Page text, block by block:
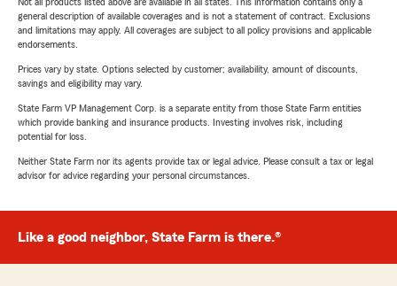
general description of available coverages and is not a statement of contract. Exclusions
and limitations may apply. All coverages are subject to all policy provisions and applicable
endorsements.
Prices vary by state. Options selected by customer; availability, amount of discounts,
savings and eligibility may vary.
State Farm VP Management Corp. is a separate entity from those State Farm entities
which provide banking and insurance products. Investing involves risk, including
potential for loss.
Neither State Farm nor its agents provide tax or legal advice. Please consult a tax or legal
advisor for advice regarding your personal circumstances.
Like a good neighbor, State Farm is there.®